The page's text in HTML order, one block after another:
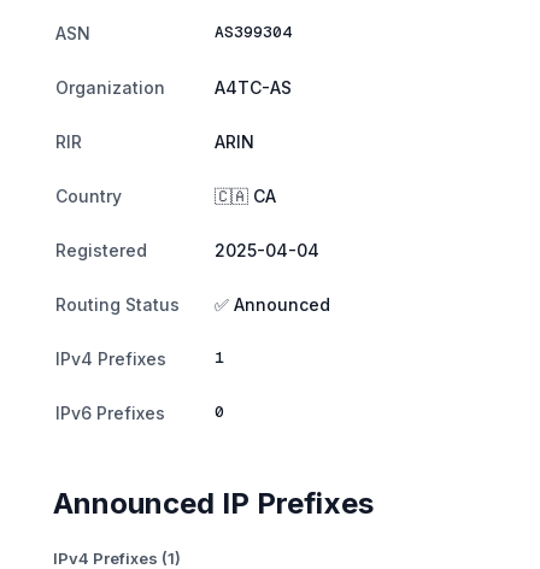
ASN AS399304
Organization A4TC-AS
RIR ARIN
Country 🇨🇦 CA
Registered 2025-04-04
Routing Status ✅ Announced
IPv4 Prefixes 1
IPv6 Prefixes 0
Announced IP Prefixes
IPv4 Prefixes (1)